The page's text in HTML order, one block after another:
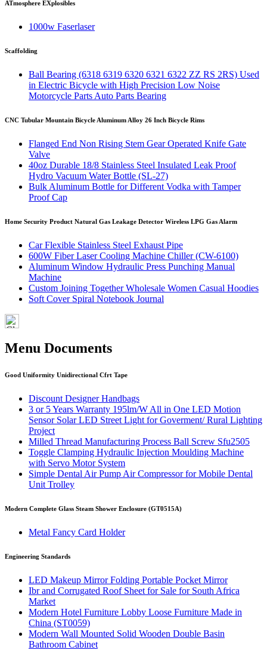
ATmosphere EXplosibles
1000w Faserlaser
Scaffolding
Ball Bearing (6318 6319 6320 6321 6322 ZZ RS 2RS) Used
in Electric Bicycle with High Precision Low Noise
Motorcycle Parts Auto Parts Bearing
CNC Tubular Mountain Bicycle Aluminum Alloy 26 Inch Bicycle Rims
Flanged End Non Rising Stem Gear Operated Knife Gate
Valve
40oz Durable 18/8 Stainless Steel Insulated Leak Proof
Hydro Vacuum Water Bottle (SL-27)
Bulk Aluminum Bottle for Different Vodka with Tamper
Proof Cap
Home Security Product Natural Gas Leakage Detector Wireless LPG Gas Alarm
Car Flexible Stainless Steel Exhaust Pipe
600W Fiber Laser Cooling Machine Chiller (CW-6100)
Aluminum Window Hydraulic Press Punching Manual
Machine
Custom Joining Together Wholesale Women Casual Hoodies
Soft Cover Spiral Notebook Journal
Menu Documents
Good Uniformity Unidirectional Cfrt Tape
Discount Designer Handbags
3 or 5 Years Warranty 195lm/W All in One LED Motion
Sensor Solar LED Street Light for Goverment/ Rural Lighting
Project
Milled Thread Manufacturing Process Ball Screw Sfu2505
Toggle Clamping Hydraulic Injection Moulding Machine
with Servo Motor System
Simple Dental Air Pump Air Compressor for Mobile Dental
Unit Trolley
Modern Complete Glass Steam Shower Enclosure (GT0515A)
Metal Fancy Card Holder
Engineering Standards
LED Makeup Mirror Folding Portable Pocket Mirror
Ibr and Corrugated Roof Sheet for Sale for South Africa
Market
Modern Hotel Furniture Lobby Loose Furniture Made in
China (ST0059)
Modern Wall Mounted Solid Wooden Double Basin
Bathroom Cabinet